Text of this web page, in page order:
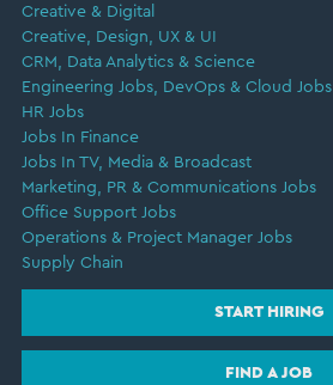
Creative & Digital
Creative, Design, UX & UI
CRM, Data Analytics & Science
Engineering Jobs, DevOps & Cloud Jobs
HR Jobs
Jobs In Finance
Jobs In TV, Media & Broadcast
Marketing, PR & Communications Jobs
Office Support Jobs
Operations & Project Manager Jobs
Supply Chain
START HIRING
FIND A JOB